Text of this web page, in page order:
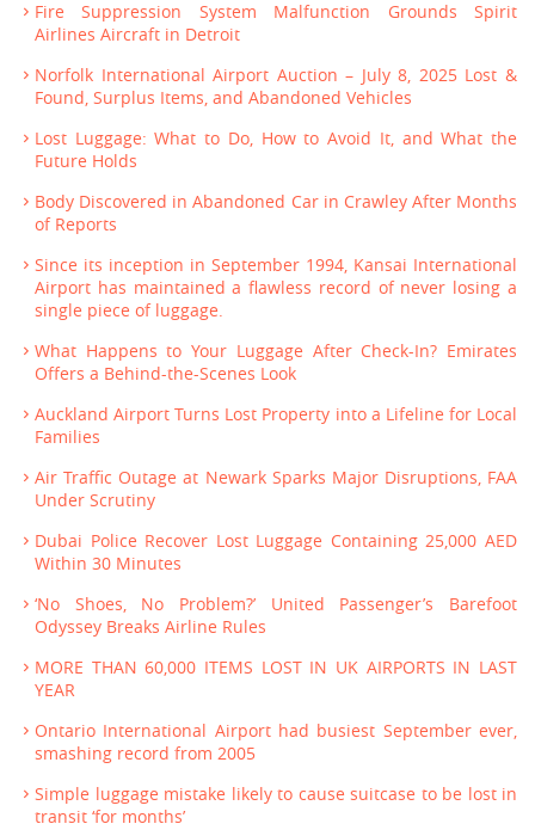
Fire Suppression System Malfunction Grounds Spirit
Airlines Aircraft in Detroit
Norfolk International Airport Auction – July 8, 2025 Lost &
Found, Surplus Items, and Abandoned Vehicles
Lost Luggage: What to Do, How to Avoid It, and What the
Future Holds
Body Discovered in Abandoned Car in Crawley After Months
of Reports
Since its inception in September 1994, Kansai International
Airport has maintained a flawless record of never losing a
single piece of luggage.
What Happens to Your Luggage After Check-In? Emirates
Offers a Behind-the-Scenes Look
Auckland Airport Turns Lost Property into a Lifeline for Local
Families
Air Traffic Outage at Newark Sparks Major Disruptions, FAA
Under Scrutiny
Dubai Police Recover Lost Luggage Containing 25,000 AED
Within 30 Minutes
‘No Shoes, No Problem?’ United Passenger’s Barefoot
Odyssey Breaks Airline Rules
MORE THAN 60,000 ITEMS LOST IN UK AIRPORTS IN LAST
YEAR
Ontario International Airport had busiest September ever,
smashing record from 2005
Simple luggage mistake likely to cause suitcase to be lost in
transit ‘for months’